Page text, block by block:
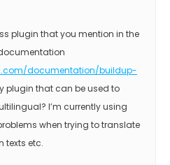
plugin that you mention in the
documentation/buildup-
plugin that can be used to
I’m currently using
when trying to translate
texts etc.